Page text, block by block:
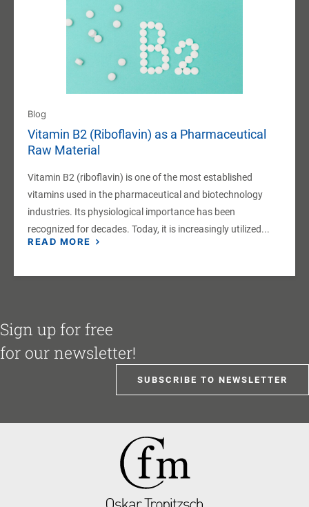
Blog
Vitamin B2 (Riboflavin) as a Pharmaceutical
Raw Material
Vitamin B2 (riboflavin) is one of the most established
vitamins used in the pharmaceutical and biotechnology
industries. Its physiological importance has been
recognized for decades. Today, it is increasingly utilized...
READ MORE
Sign up for free
for our newsletter!
SUBSCRIBE TO NEWSLETTER